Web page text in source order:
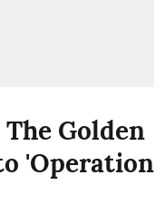
Golden
'Operation